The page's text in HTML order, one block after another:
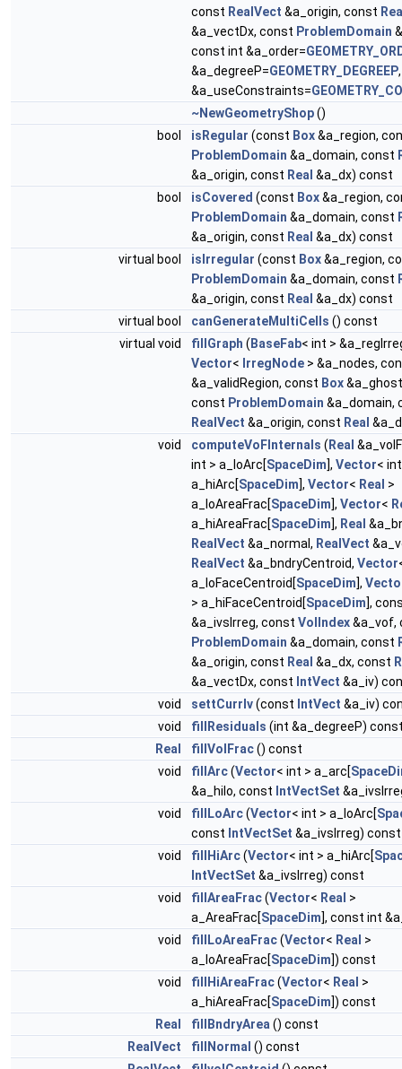
const RealVect &a_origin, const
&a_vectDx, const ProblemDomain
const int &a_order=
&a_degreeP=GEOMETRY_DEGREEP
&a_useConstraints=
~NewGeometryShop()
bool
isRegular (const Box&a_region,
ProblemDomain &a_domain, const
&a_origin, const Real &a_dx) const
bool
isCovered (const Box&a_region,
ProblemDomain &a_domain, const
&a_origin, const Real &a_dx) const
virtual bool
isIrregular (const Box&a_region,
ProblemDomain &a_domain, const
&a_origin, const Real &a_dx) const
virtual bool
canGenerateMultiCells () const
virtual void
fillGraph ( BaseFab< int >
Vector< IrregNode > &a_nodes,
&a_validRegion, const Box
const ProblemDomain &a_domain,
RealVect &a_origin, const Real
void
computeVoFInternals ( Real
int > a_loArc[SpaceDim], Vector<
a_hiArc[SpaceDim], Vector< Real >
a_loAreaFrac[SpaceDim], Vector<
a_hiAreaFrac[SpaceDim], Real
RealVect &a_normal, RealVect
RealVect &a_bndryCentroid, Vector
a_loFaceCentroid[SpaceDim],
> a_hiFaceCentroid[SpaceDim],
&a_ivsIrreg, const VolIndex&a_vof,
ProblemDomain &a_domain, const
&a_origin, const Real &a_dx, const
&a_vectDx, const IntVect &a_iv)
void
settCurrIv(const IntVect &a_iv)
void
fillResiduals (int &a_degreeP)
Real
fillVolFrac() const
void
fillArc(Vector< int > a_arc[
&a_hilo, const IntVectSet
void
fillLoArc(Vector< int > a_loArc[
const IntVectSet &a_ivsIrreg) const
void
fillHiArc(Vector< int > a_hiArc[
IntVectSet &a_ivsIrreg) const
void
fillAreaFrac(Vector< Real >
a_AreaFrac[SpaceDim], const int
void
fillLoAreaFrac(Vector< Real >
a_loAreaFrac[SpaceDim]) const
void
fillHiAreaFrac(Vector< Real >
a_hiAreaFrac[SpaceDim]) const
Real
fillBndryArea () const
RealVect
fillNormal () const